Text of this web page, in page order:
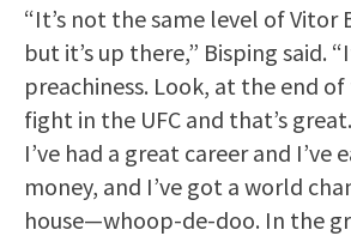
“It’s not the same level of Vitor
but it’s up there,” Bisping said.
preachiness. Look, at the end
fight in the UFC and that’s
I’ve had a great career and I’ve
money, and I’ve got a world
house—whoop-de-doo. In the